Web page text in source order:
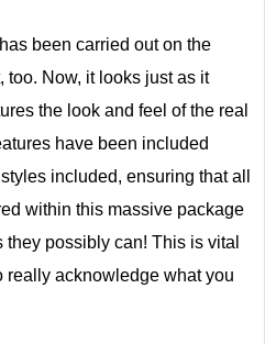
been carried out on the
too. Now, it looks just as it
the look and feel of the real
have been included
included, ensuring that all
within this massive package
possibly can! This is vital
really acknowledge what you